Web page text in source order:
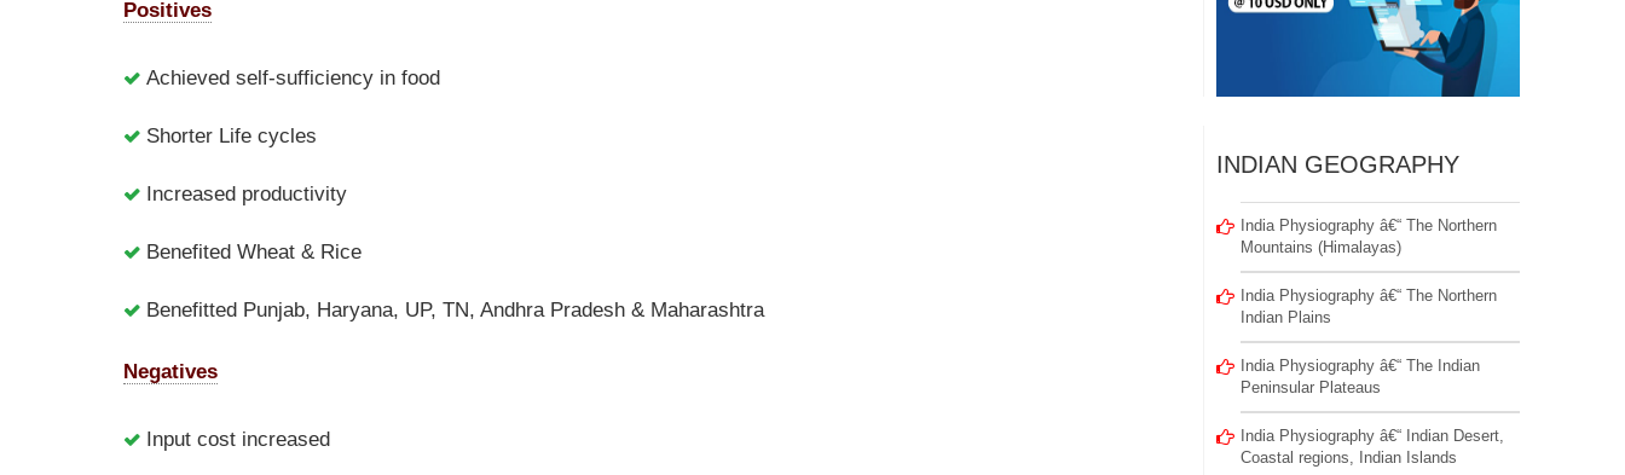
Positives
Achieved self-sufficiency in food
Shorter Life cycles
Increased productivity
Benefited Wheat & Rice
Benefitted Punjab, Haryana, UP, TN, Andhra Pradesh & Maharashtra
Negatives
Input cost increased
INDIAN GEOGRAPHY
India Physiography â€“ The Northern
Mountains (Himalayas)
India Physiography â€“ The Northern
Indian Plains
India Physiography â€“ The Indian
Peninsular Plateaus
India Physiography â€“ Indian Desert,
Coastal regions, Indian Islands